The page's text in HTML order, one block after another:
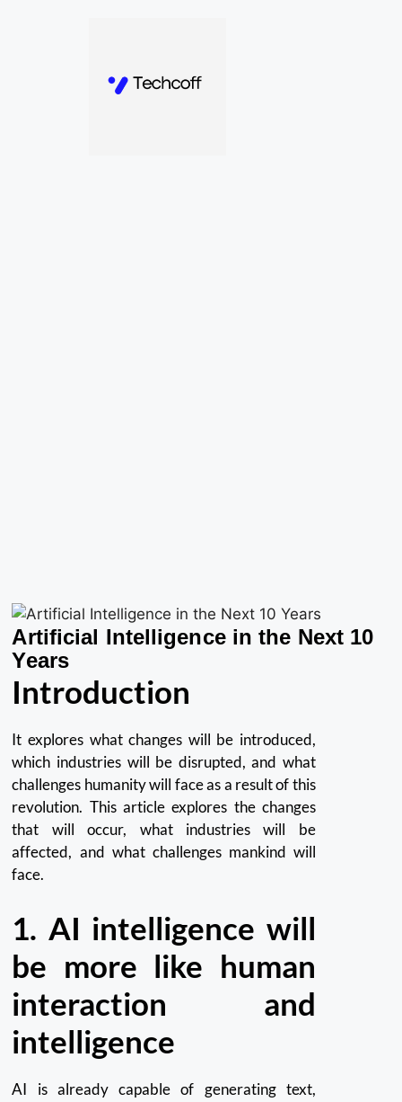
Artificial Intelligence in the Next 10
Years
Introduction
It explores what changes will be introduced,
which industries will be disrupted, and what
challenges humanity will face as a result of this
revolution. This article explores the changes
that will occur, what industries will be
affected, and what challenges mankind will
face.
1. AI intelligence will
be more like human
interaction and
intelligence
AI is already capable of generating text,